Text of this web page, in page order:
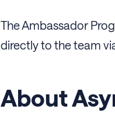
The Ambassador
directly to the team
About